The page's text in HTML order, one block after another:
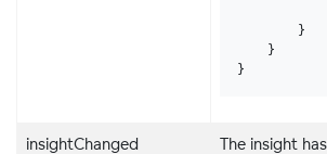
        }
    }
}
insightChanged The insight